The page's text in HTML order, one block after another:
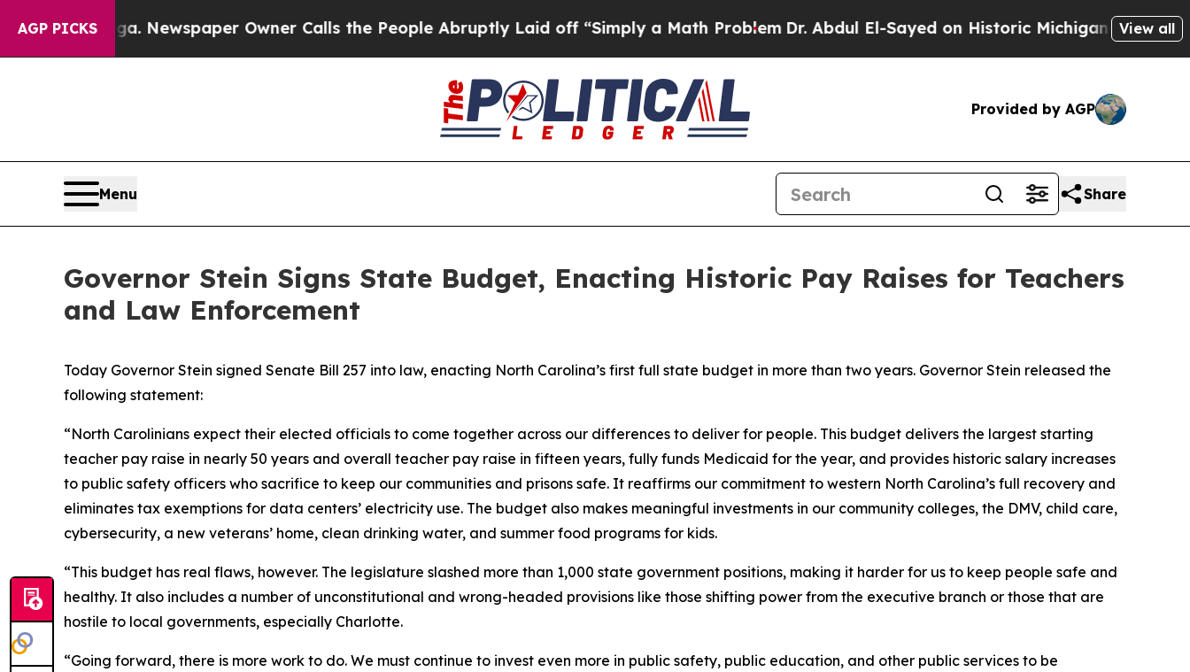
AGP PICKS Newspaper Owner Calls the People Abruptly Laid off “Simply a Math ProblemDr. Abdul El-Sayed on Historic Michigan Win: View all
Provided by AGP
Menu Share
Governor Stein Signs State Budget, Enacting Historic Pay Raises for Teachers
and Law Enforcement
Today Governor Stein signed Senate Bill 257 into law, enacting North Carolina’s first full state budget in more than two years. Governor Stein released the
following statement:
“North Carolinians expect their elected officials to come together across our differences to deliver for people. This budget delivers the largest starting
teacher pay raise in nearly 50 years and overall teacher pay raise in fifteen years, fully funds Medicaid for the year, and provides historic salary increases
to public safety officers who sacrifice to keep our communities and prisons safe. It reaffirms our commitment to western North Carolina’s full recovery and
eliminates tax exemptions for data centers’ electricity use. The budget also makes meaningful investments in our community colleges, the DMV, child care,
cybersecurity, a new veterans’ home, clean drinking water, and summer food programs for kids.
“This budget has real flaws, however. The legislature slashed more than 1,000 state government positions, making it harder for us to keep people safe and
healthy. It also includes a number of unconstitutional and wrong-headed provisions like those shifting power from the executive branch or those that are
hostile to local governments, especially Charlotte.
“Going forward, there is more work to do. We must continue to invest even more in public safety, public education, and other public services to be